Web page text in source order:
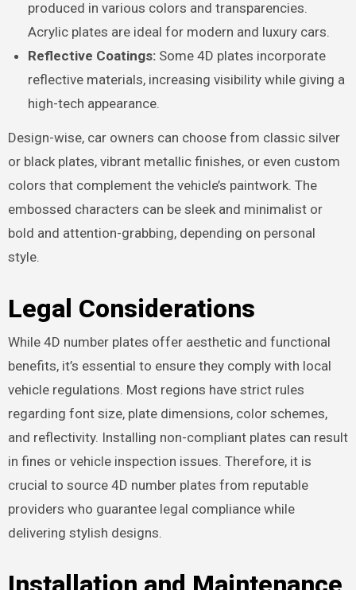
produced in various colors and transparencies.
Acrylic plates are ideal for modern and luxury cars.
Reflective Coatings: Some 4D plates incorporate
reflective materials, increasing visibility while giving a
high-tech appearance.
Design-wise, car owners can choose from classic silver
or black plates, vibrant metallic finishes, or even custom
colors that complement the vehicle’s paintwork. The
embossed characters can be sleek and minimalist or
bold and attention-grabbing, depending on personal
style.
Legal Considerations
While 4D number plates offer aesthetic and functional
benefits, it’s essential to ensure they comply with local
vehicle regulations. Most regions have strict rules
regarding font size, plate dimensions, color schemes,
and reflectivity. Installing non-compliant plates can result
in fines or vehicle inspection issues. Therefore, it is
crucial to source 4D number plates from reputable
providers who guarantee legal compliance while
delivering stylish designs.